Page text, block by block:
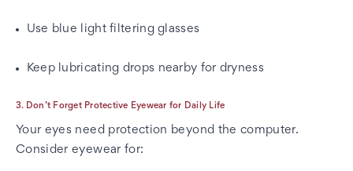
Use blue light filtering glasses
Keep lubricating drops nearby for dryness
3. Don’t Forget Protective Eyewear for Daily Life
Your eyes need protection beyond the computer.
Consider eyewear for: